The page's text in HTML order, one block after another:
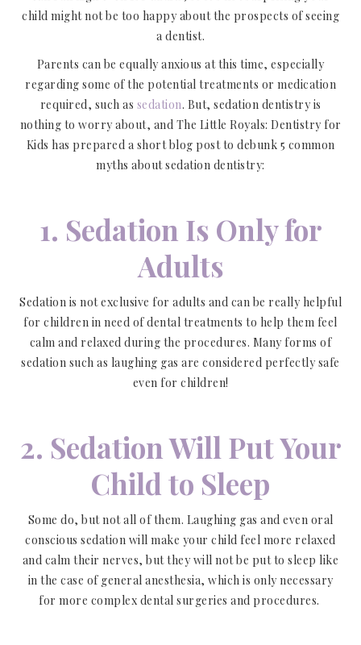
child might not be too happy about the prospects of seeing
a dentist.
Parents can be equally anxious at this time, especially
regarding some of the potential treatments or medication
required, such as sedation. But, sedation dentistry is
nothing to worry about, and The Little Royals: Dentistry for
Kids has prepared a short blog post to debunk 5 common
myths about sedation dentistry:
1. Sedation Is Only for
Adults
Sedation is not exclusive for adults and can be really helpful
for children in need of dental treatments to help them feel
calm and relaxed during the procedures. Many forms of
sedation such as laughing gas are considered perfectly safe
even for children!
2. Sedation Will Put Your
Child to Sleep
Some do, but not all of them. Laughing gas and even oral
conscious sedation will make your child feel more relaxed
and calm their nerves, but they will not be put to sleep like
in the case of general anesthesia, which is only necessary
for more complex dental surgeries and procedures.